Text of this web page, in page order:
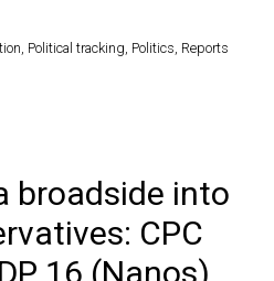
, Political tracking, Politics, Reports
broadside into
CPC
16 (Nanos)